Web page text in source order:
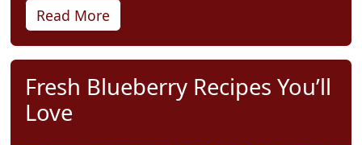
Read More
Fresh Blueberry Recipes You’ll
Love